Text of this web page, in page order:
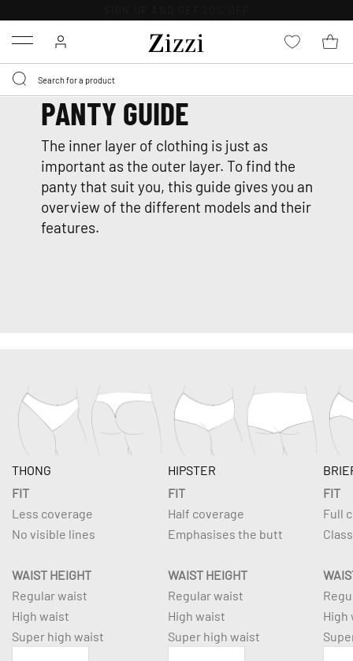
Menu
PANTY GUIDE
The inner layer of clothing is just as
important as the outer layer. To find the
panty that suit you, this guide gives you an
overview of the different models and their
features.
THONG
FIT
Less coverage
No visible lines
WAIST HEIGHT
Regular waist
High waist
Super high waist
HIPSTER
FIT
Half coverage
Emphasises the butt
WAIST HEIGHT
Regular waist
High waist
Super high waist
FIT
Full
High